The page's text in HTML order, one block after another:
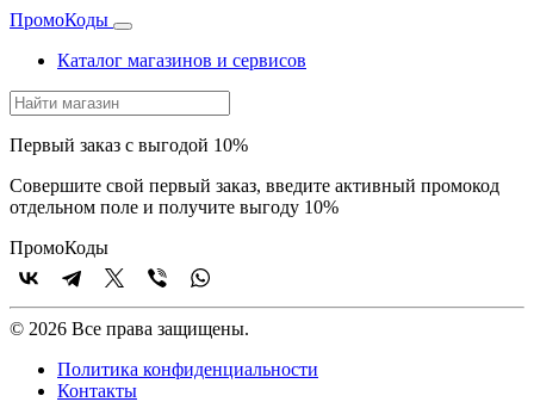
ПромоКоды
Каталог магазинов и сервисов
Первый заказ с выгодой 10%
Совершите свой первый заказ, введите активный промокод
отдельном поле и получите выгоду 10%
ПромоКоды
© 2026 Все права защищены.
Политика конфиденциальности
Контакты